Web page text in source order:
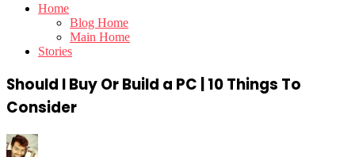
Home
Blog Home
Main Home
Stories
Should I Buy Or Build a PC | 10 Things To
Consider